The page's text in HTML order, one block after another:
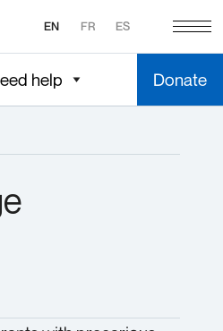
EN FR ES
help Donate